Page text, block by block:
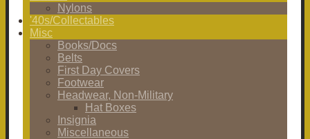
Nylons
'40s/Collectables
Misc
Books/Docs
Belts
First Day Covers
Footwear
Headwear, Non-Military
Hat Boxes
Insignia
Miscellaneous